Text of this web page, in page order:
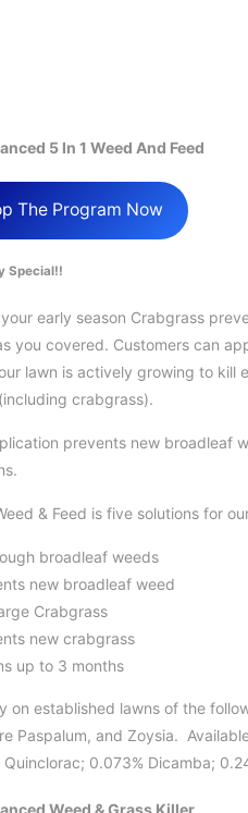
5 In 1 Weed And Feed
The Program Now
Special!!
early season Crabgrass
you covered. Customers can
lawn is actively growing to kill
crabgrass).
prevents new broadleaf
& Feed is five solutions for
broadleaf weeds
new broadleaf weed
Crabgrass
new crabgrass
up to 3 months
on established lawns of the
Paspalum, and Zoysia.
Quinclorac; 0.073% Dicamba;